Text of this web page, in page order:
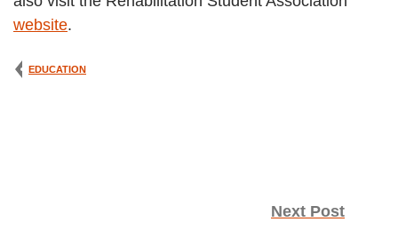
website.
EDUCATION
Next Post